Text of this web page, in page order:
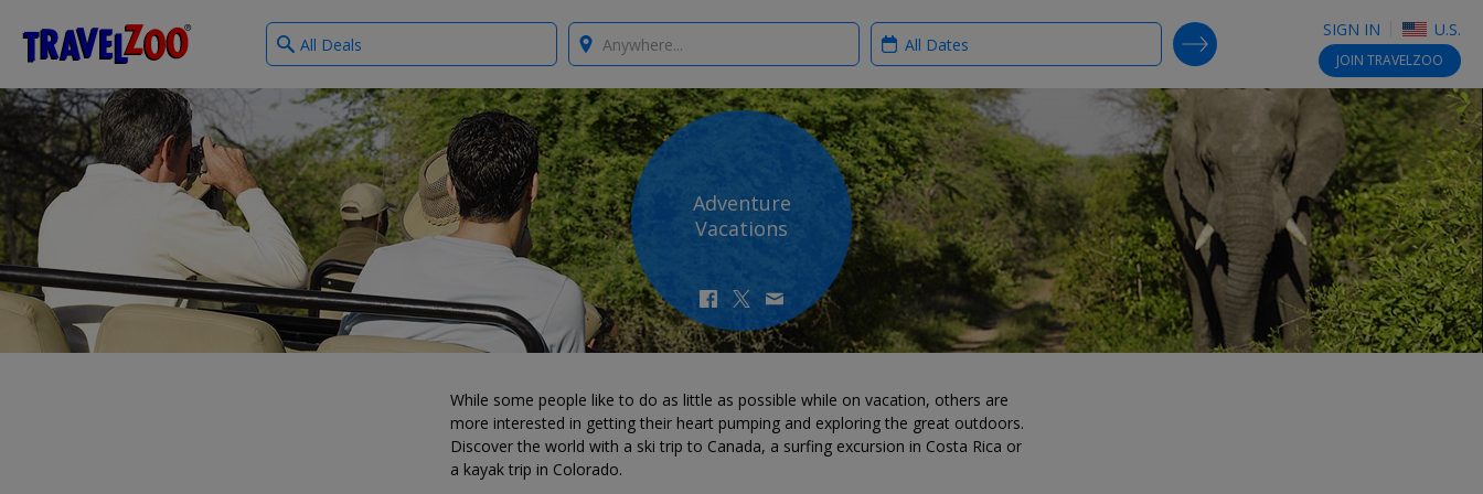
Travelzoo SIGN IN U.S.
JOIN TRAVELZOO
What
type
deals?
Where? When?
SEARCH DEALS
Adventure
Vacations
While some people like to do as little as possible while on vacation, others are
more interested in getting their heart pumping and exploring the great outdoors.
Discover the world with a ski trip to Canada, a surfing excursion in Costa Rica or
a kayak trip in Colorado.